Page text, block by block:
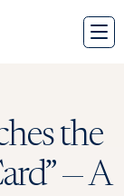
the
— A